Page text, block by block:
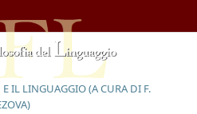
IL LINGUAGGIO (A CURA DI F.